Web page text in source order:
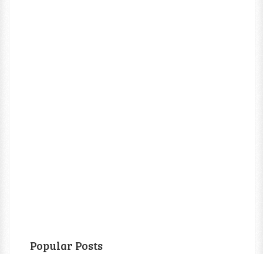
Popular Posts